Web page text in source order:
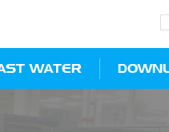
WATER